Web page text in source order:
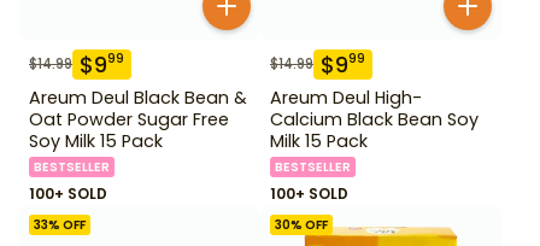
$14.99 $999
Areum Deul Black Bean &
Oat Powder Sugar Free
Soy Milk 15 Pack
BESTSELLER
100+ SOLD
$14.99 $999
Areum Deul High-
Calcium Black Bean Soy
Milk 15 Pack
BESTSELLER
100+ SOLD
33% OFF 30% OFF